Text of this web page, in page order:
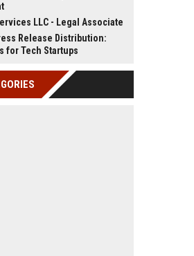
LLC - Legal Associate
Release Distribution:
for Tech Startups